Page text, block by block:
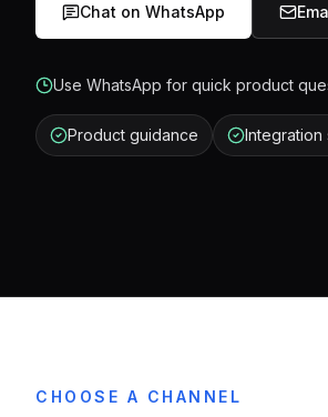
Chat on WhatsApp
Use WhatsApp for quick product
Product guidance Integration
CHOOSE A CHANNEL